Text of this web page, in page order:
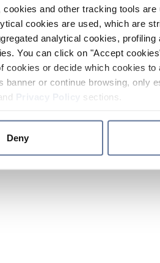
cookies and other tracking tools
cookies are used, which are
analytical cookies,
You can click on "Accept
cookies or decide which cookies
banner or continue browsing, only
sections.
Deny